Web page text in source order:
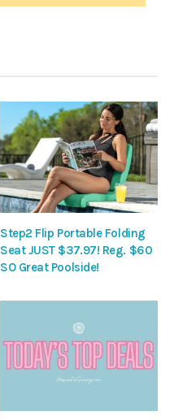
Step2 Flip Portable Folding
Seat JUST $37.97! Reg. $60
SO Great Poolside!